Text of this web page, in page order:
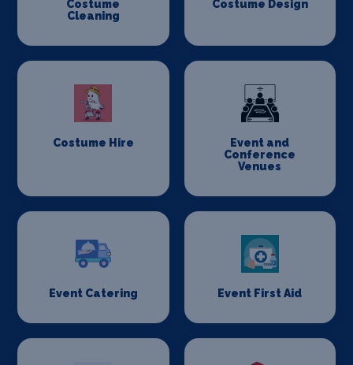
Costume
Cleaning
Costume Design
Costume Hire
Event and
Conference
Venues
Event Catering Event First Aid